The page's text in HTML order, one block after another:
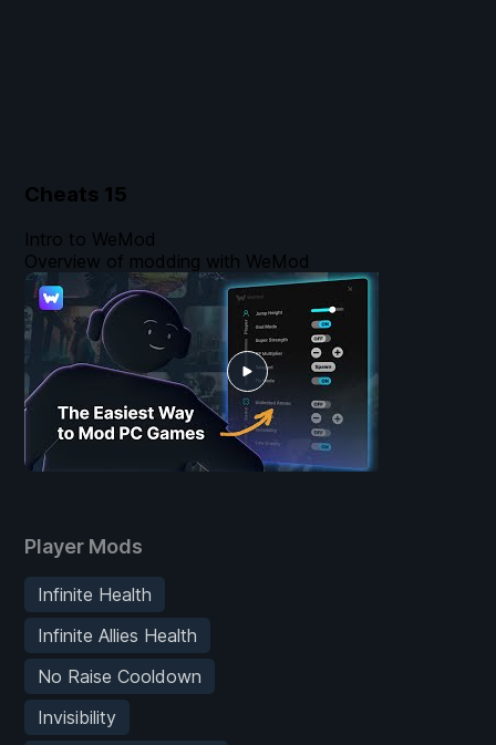
Cheats 15
Player Mods
Infinite Health
Infinite Allies Health
No Raise Cooldown
Invisibility
Intro to WeMod
Overview of modding with WeMod